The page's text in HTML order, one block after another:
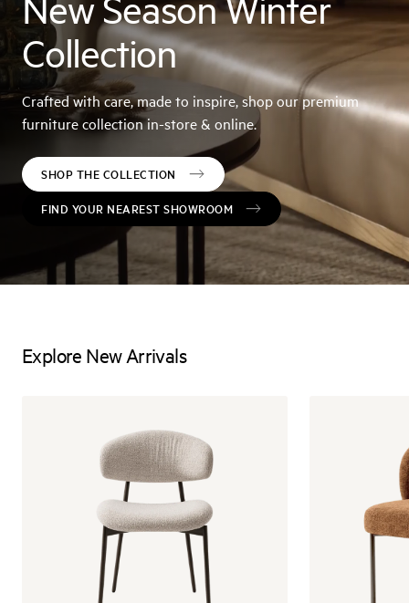
Collection
Crafted with care, made to inspire, shop our premium
furniture collection in-store & online.
SHOP THE COLLECTION
FIND YOUR NEAREST SHOWROOM
Explore New Arrivals